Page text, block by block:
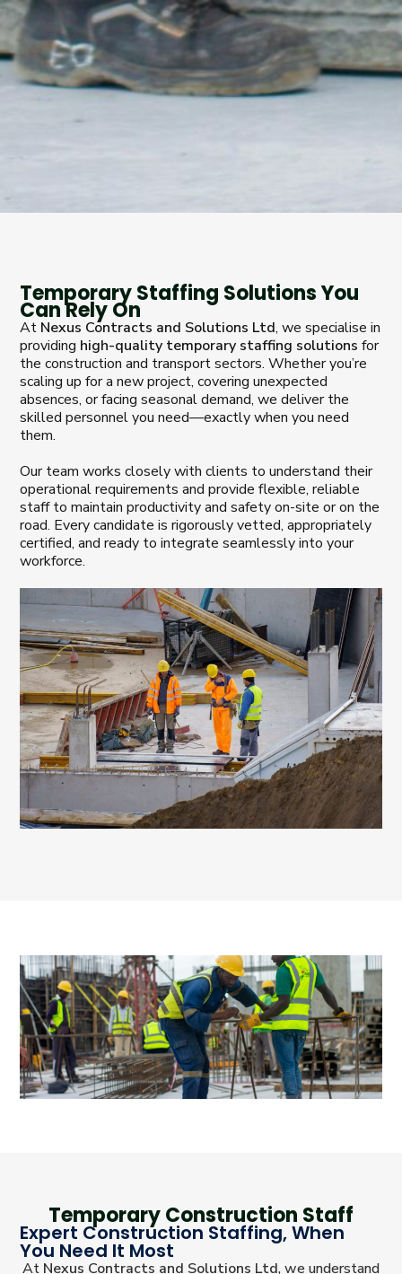
Temporary Staffing Solutions You
Can Rely On
At Nexus Contracts and Solutions Ltd, we specialise in
providing high-quality temporary staffing solutions for
the construction and transport sectors. Whether you’re
scaling up for a new project, covering unexpected
absences, or facing seasonal demand, we deliver the
skilled personnel you need—exactly when you need
them.
Our team works closely with clients to understand their
operational requirements and provide flexible, reliable
staff to maintain productivity and safety on-site or on the
road. Every candidate is rigorously vetted, appropriately
certified, and ready to integrate seamlessly into your
workforce.
Temporary Construction Staff
Expert Construction Staffing, When
You Need It Most
At Nexus Contracts and Solutions Ltd, we understand